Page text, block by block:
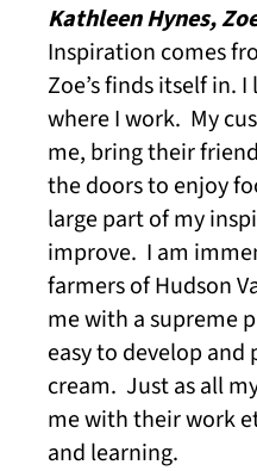
Kathleen Hynes,
Inspiration comes
Zoe’s finds itself in.
where I work. My
me, bring their
the doors to enjoy
large part of my
improve. I am
farmers of Hudson
me with a supreme
easy to develop
cream. Just as all
me with their work
and learning.